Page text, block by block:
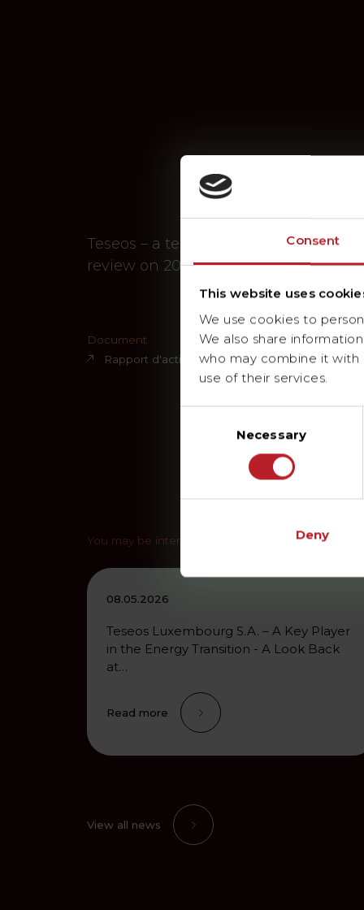
Consent
This website uses
We use cookies to
We also share
who may combine it with
use of their services.
Necessary
Deny
Teseos – a technical services
review on 2025
Document
Rapport d'activités 2025
You may be interested in
08.05.2026
Teseos Luxembourg S.A. – A Key Player
in the Energy Transition - A Look Back
at…
Read more
View all news